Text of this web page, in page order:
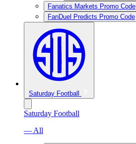
Fanatics Markets Promo Code
FanDuel Predicts Promo Code
Saturday Football
Saturday Football
— All